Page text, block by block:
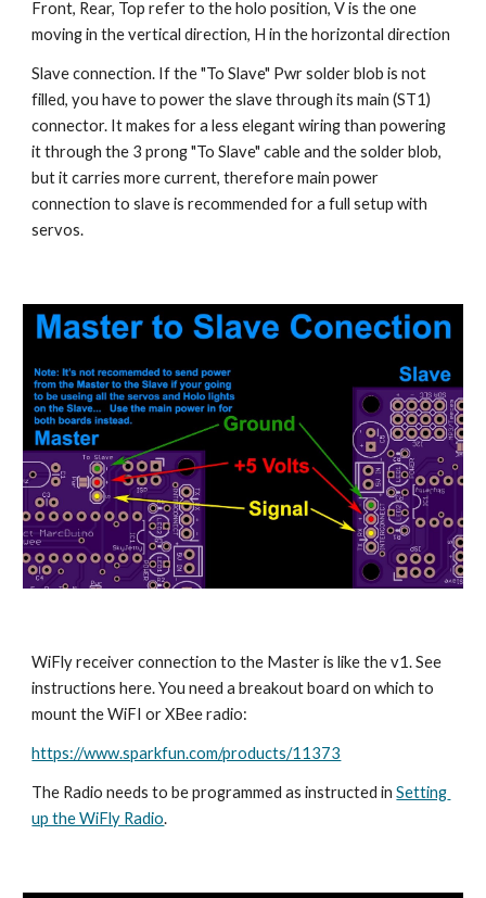
Front, Rear, Top refer to the holo position, V is the one
moving in the vertical direction, H in the horizontal direction
Slave connection. If the "To Slave" Pwr solder blob is not
filled, you have to power the slave through its main (ST1)
connector. It makes for a less elegant wiring than powering
it through the 3 prong "To Slave" cable and the solder blob,
but it carries more current, therefore main power
connection to slave is recommended for a full setup with
servos.
WiFly receiver connection to the Master is like the v1. See
instructions here. You need a breakout board on which to
mount the WiFI or XBee radio:
https://www.sparkfun.com/products/11373
The Radio needs to be programmed as instructed in Setting
up the WiFly Radio.